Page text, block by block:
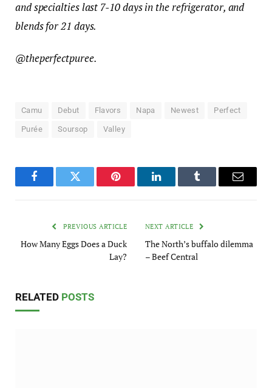
and specialties last 7-10 days in the refrigerator, and
blends for 21 days.
@theperfectpuree.
Camu Debut Flavors Napa Newest Perfect
Purée Soursop Valley
FacebookTwitter Pinterest LinkedInTumblr Email
PREVIOUS ARTICLE
How Many Eggs Does a Duck
Lay?
NEXT ARTICLE
The North’s buffalo dilemma
– Beef Central
RELATED POSTS